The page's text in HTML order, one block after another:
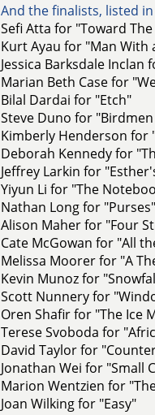
And the finalists, listed
Sefi Atta for "Toward
Kurt Ayau for "Man With
Jessica Barksdale Inclan
Marian Beth Case for
Bilal Dardai for "Etch"
Steve Duno for
Kimberly Henderson for
Deborah Kennedy for
Jeffrey Larkin for
Yiyun Li for "The
Nathan Long for "Purses"
Alison Maher for "Four
Cate McGowan for "All
Melissa Moorer for "A
Kevin Munoz for
Scott Nunnery for
Oren Shafir for "The Ice
Terese Svoboda for
David Taylor for
Jonathan Wei for "Small
Marion Wentzien for
Joan Wilking for "Easy"